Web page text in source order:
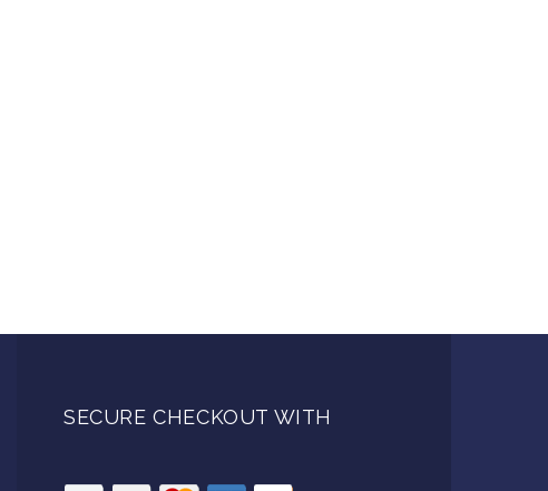
SECURE CHECKOUT WITH